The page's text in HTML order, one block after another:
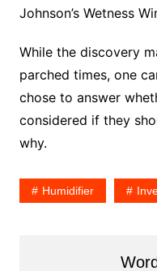
Johnson’s Wetness
While the discovery
parched times, one
chose to answer
considered if they
why.
Humidifier